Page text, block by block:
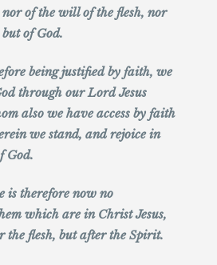
of the will of the flesh, nor
of God.
being justified by faith, we
through our Lord Jesus
also we have access by faith
we stand, and rejoice in
God.
is therefore now no
which are in Christ Jesus,
flesh, but after the Spirit.